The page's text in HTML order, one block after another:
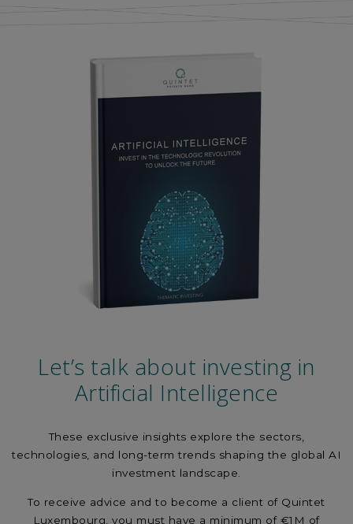
Let’s talk about investing in
Artificial Intelligence
These exclusive insights explore the sectors,
technologies, and long-term trends shaping the global AI
investment landscape.
To receive advice and to become a client of Quintet
Luxembourg, you must have a minimum of €1M of